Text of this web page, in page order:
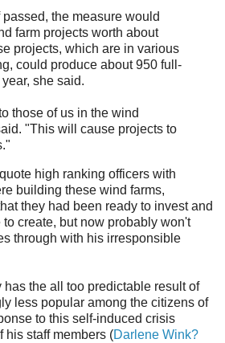
the measure would
farm projects worth about
projects, which are in various
could produce about 950 full-
she said.
those of us in the wind
"This will cause projects to
high ranking officers with
building these wind farms,
they had been ready to invest and
create, but now probably won't
through with his irresponsible
the all too predictable result of
less popular among the citizens of
to this self-induced crisis
his staff members (Darlene Wink?